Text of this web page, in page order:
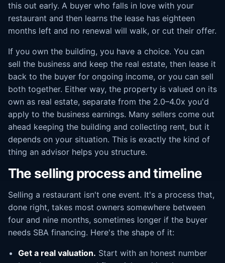
this out early. A buyer who falls in love with your
restaurant and then learns the lease has eighteen
months left and no renewal will walk, or cut their offer.
If you own the building, you have a choice. You can
sell the business and keep the real estate, then lease it
back to the buyer for ongoing income, or you can sell
both together. Either way, the property is valued on its
own as real estate, separate from the 2.0–4.0x you'd
apply to the business earnings. Many sellers come out
ahead keeping the building and collecting rent, but it
depends on your situation. This is exactly the kind of
thing an advisor helps you structure.
The selling process and timeline
Selling a restaurant isn't one event. It's a process that,
done right, takes most owners somewhere between
four and nine months, sometimes longer if the buyer
needs SBA financing. Here's the shape of it:
Get a real valuation. Start with an honest number